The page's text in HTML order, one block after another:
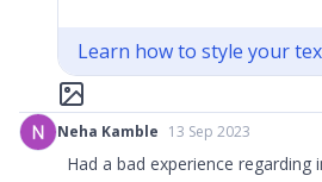
Learn how to style your
Neha Kamble 13 Sep 2023
Had a bad experience regarding